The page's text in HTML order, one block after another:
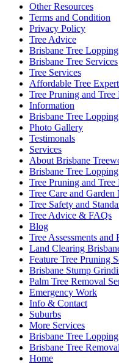
Other Resources
Terms and Condition
Privacy Policy
Tree Advice
Brisbane Tree
Brisbane Tree Services
Tree Services
Affordable Tree
Tree Pruning and
Information
Brisbane Tree
Photo Gallery
Testimonals
Services
About Brisbane
Brisbane Tree
Tree Pruning and
Tree Care and
Tree Safety and
Tree Advice & FAQs
Blog
Tree Assessments and
Land Clearing
Feature Tree Pruning
Brisbane Stump
Palm Tree Removal
Emergency Work
Info & Contact
Suburbs
More Services
Brisbane Tree Lopping
Brisbane Tree Removal
Home